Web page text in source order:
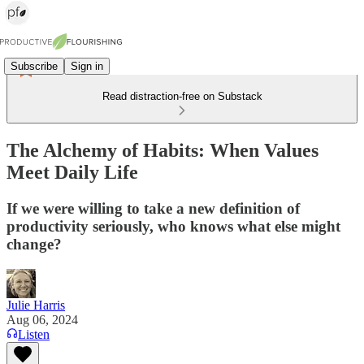
Subscribe Sign in
Read distraction-free on Substack
The Alchemy of Habits: When Values
Meet Daily Life
If we were willing to take a new definition of
productivity seriously, who knows what else might
change?
Julie Harris
Aug 06, 2024
Listen